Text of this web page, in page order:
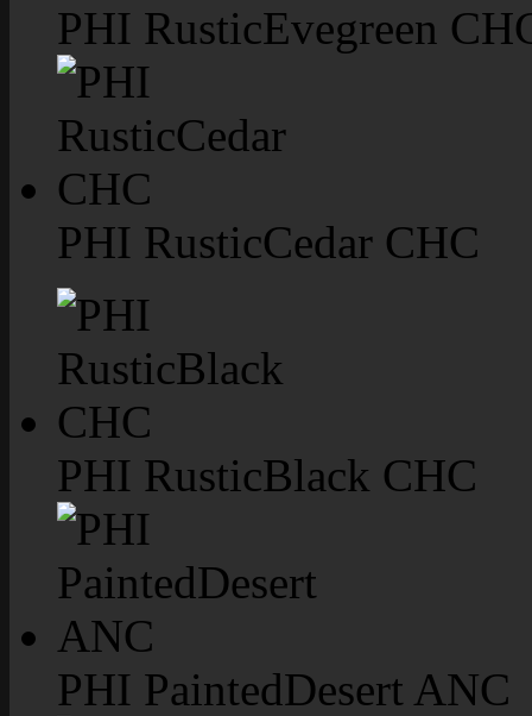
PHI RusticEvegreen
PHI RusticCedar CHC
PHI RusticBlack CHC
PHI PaintedDesert ANC